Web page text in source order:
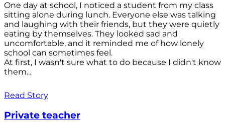
One day at school, I noticed a student from my class
sitting alone during lunch. Everyone else was talking
and laughing with their friends, but they were quietly
eating by themselves. They looked sad and
uncomfortable, and it reminded me of how lonely
school can sometimes feel.
At first, I wasn't sure what to do because I didn't know
them...
Read Story
Private teacher